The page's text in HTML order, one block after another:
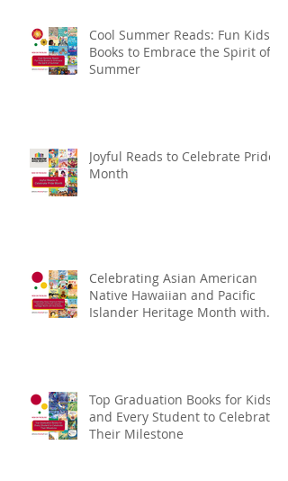
Cool Summer Reads: Fun Kids
Books to Embrace the Spirit of
Summer
Joyful Reads to Celebrate Pride
Month
Celebrating Asian American
Native Hawaiian and Pacific
Islander Heritage Month with
Top Graduation Books for Kids
and Every Student to Celebrate
Their Milestone